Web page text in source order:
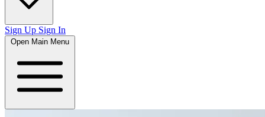
Sign Up Sign In
Open Main Menu